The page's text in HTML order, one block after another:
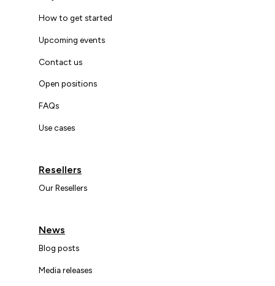
How to get started
Upcoming events
Contact us
Open positions
FAQs
Use cases
Resellers
Our Resellers
News
Blog posts
Media releases